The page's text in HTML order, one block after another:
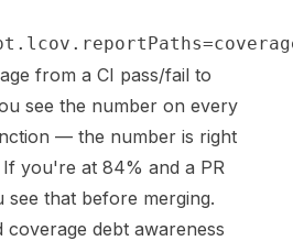
from a CI pass/fail to
see the number on every
— the number is right
you're at 84% and a PR
see that before merging.
coverage debt awareness